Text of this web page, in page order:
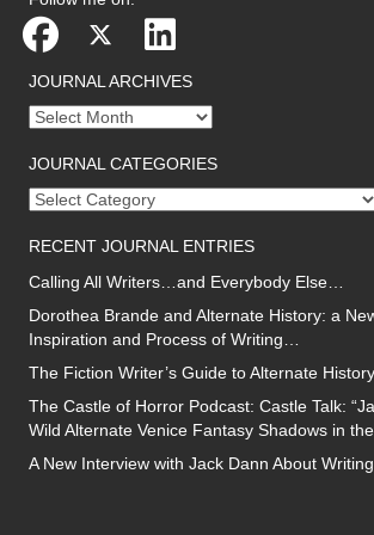
JOURNAL ARCHIVES
Journal
JOURNAL CATEGORIES
Journal
RECENT JOURNAL ENTRIES
Calling All Writers…and Everybody Else…
Dorothea Brande and Alternate History: a
Inspiration and Process of Writing…
The Fiction Writer’s Guide to Alternate
The Castle of Horror Podcast: Castle Talk:
Wild Alternate Venice Fantasy Shadows in
A New Interview with Jack Dann About